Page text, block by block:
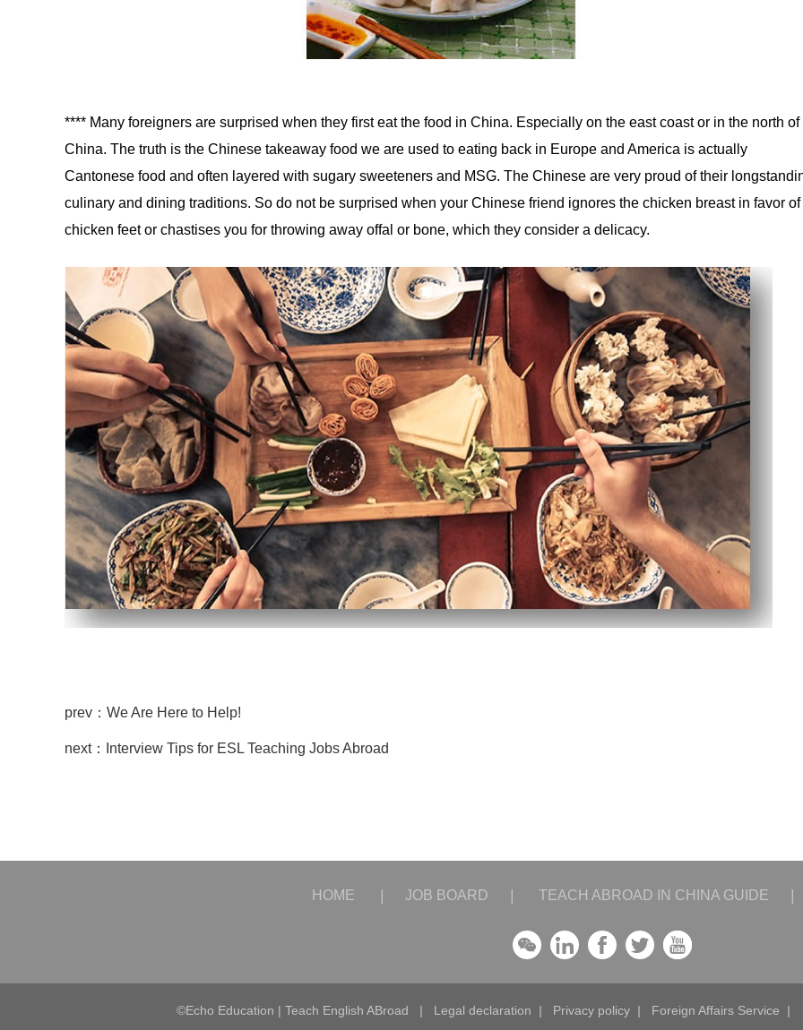
**** Many foreigners are surprised when they first eat the food in China. Especially on the east coast or in the north of
China. The truth is the Chinese takeaway food we are used to eating back in Europe and America is actually
Cantonese food and often layered with sugary sweeteners and MSG. The Chinese are very proud of their
culinary and dining traditions. So do not be surprised when your Chinese friend ignores the chicken breast in favor of
chicken feet or chastises you for throwing away offal or bone, which they consider a delicacy.
prev：We Are Here to Help!
next：Interview Tips for ESL Teaching Jobs Abroad
HOME JOB BOARD TEACH ABROAD IN CHINA GUIDE
©Echo Education | Teach English ABroad | Legal declaration | Privacy policy | Foreign Affairs Service |